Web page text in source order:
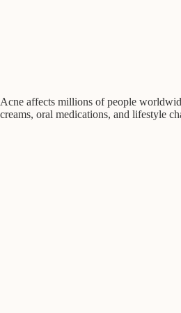
Acne affects millions of people
creams, oral medications, and lifestyle